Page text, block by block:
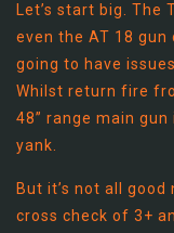
Let’s start big. The
even the AT 18
going to have
Whilst return fire
48” range main
yank.
But it’s not all
cross check of 3+